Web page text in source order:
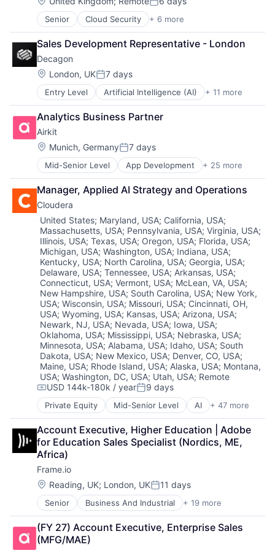
Software Development Applications
Storage
Technology
Sales & Marketing
Software
Technology
Workflows
Software - Application
Software Development
Team Collaboration
Teamwork
Technology
Technology And Computing
Work Management
Posted:
Senior Cloud Security + 6 more
Cyber Security
Developer Tools
DevOps
Enterprise Software
SaaS
Software
Sales Development Representative - London
Decagon
Location:
London, UKPosted:
7 days
Entry Level Artificial Intelligence (AI) + 11 more
Business/Productivity Software
Customer Experience
Data & Analytics
Enterprise Software
Generative AI
Machine Learning
Media and Information Services (B2B)
Platform
Science and Engineering
Software
Technology
Analytics Business Partner
Airkit
Location:
Munich, GermanyPosted:
7 days
Mid-Senior Level App Development + 25 more
Application Software
Artificial Intelligence
Automation
Brand Marketing
Business/Productivity Software
Cloud platforms(PaaS)
Computer
Consumer Electronics
Customer Engagement
Customer Experience
CX
Digital Experience
Ecommerce
Enterprise Apps
Financial Services
Hardware
Insurance
Insurtech
Low Code
Media and Information Services (B2B)
Productivity Tools
Sales & Marketing
Software
Technology
Workflows
Manager, Applied AI Strategy and Operations
Cloudera
Location:
United States; Maryland, USA; California, USA;
Massachusetts, USA; Pennsylvania, USA;Virginia, USA;
Illinois, USA;Texas, USA; Oregon, USA; Florida, USA;
Michigan, USA;Washington, USA; Indiana, USA;
Kentucky, USA; North Carolina, USA; Georgia, USA;
Delaware, USA;Tennessee, USA; Arkansas, USA;
Connecticut, USA;Vermont, USA; McLean, VA, USA;
New Hampshire, USA; South Carolina, USA; New York,
USA;Wisconsin, USA; Missouri, USA; Cincinnati, OH,
USA;Wyoming, USA; Kansas, USA; Arizona, USA;
Newark, NJ, USA; Nevada, USA; Iowa, USA;
Oklahoma, USA; Mississippi, USA; Nebraska, USA;
Minnesota, USA; Alabama, USA; Idaho, USA; South
Dakota, USA; New Mexico, USA; Denver, CO, USA;
Maine, USA; Rhode Island, USA; Alaska, USA; Montana,
USA;Washington, DC, USA; Utah, USA; Remote
Compensation:
USD 144k-180k / yearPosted:
9 days
Private Equity Mid-Senior Level AI + 47 more
Analytics
Apache
Application Software
Artificial Intelligence (AI)
Big Data
Business And Industrial
Business/Productivity Software
CDP
Cloud
Cloud Computing
Cloud Data Services
Cloud Infrastructure
Account Executive, Higher Education | Adobe
for Education Sales Specialist (Nordics, ME,
Africa)
Frame.io
Location:
Reading, UK; London, UKPosted:
11 days
Senior Business And Industrial + 19 more
Computer
Consumer Electronics
Data Storage
Enterprise Software
(FY 27) Account Executive, Enterprise Sales
(MFG/MAE)